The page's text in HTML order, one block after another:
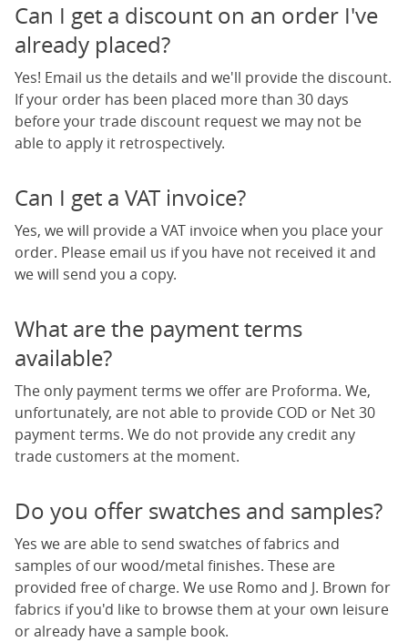
Can I get a discount on an order I've
already placed?
Yes! Email us the details and we'll provide the discount.
If your order has been placed more than 30 days
before your trade discount request we may not be
able to apply it retrospectively.
Can I get a VAT invoice?
Yes, we will provide a VAT invoice when you place your
order. Please email us if you have not received it and
we will send you a copy.
What are the payment terms
available?
The only payment terms we offer are Proforma. We,
unfortunately, are not able to provide COD or Net 30
payment terms. We do not provide any credit any
trade customers at the moment.
Do you offer swatches and samples?
Yes we are able to send swatches of fabrics and
samples of our wood/metal finishes. These are
provided free of charge. We use Romo and J. Brown for
fabrics if you'd like to browse them at your own leisure
or already have a sample book.